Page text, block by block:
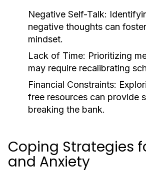
Negative Self-Talk:
negative thoughts can
mindset.
Lack of Time: Prioritizing
may require recalibrating
Financial Constraints:
free resources can provide
breaking the bank.
Coping Strategies
and Anxiety